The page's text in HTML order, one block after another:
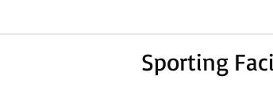
Sporting